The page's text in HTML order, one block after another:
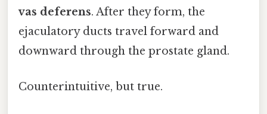
vas deferens. After they form, the
ejaculatory ducts travel forward and
downward through the prostate gland.
Counterintuitive, but true.